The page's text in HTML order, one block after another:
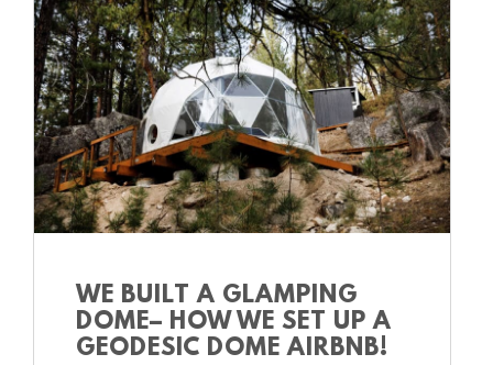
WE BUILT A GLAMPING
DOME– HOW WE SET UP A
GEODESIC DOME AIRBNB!